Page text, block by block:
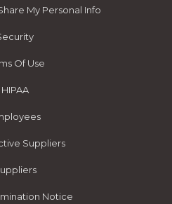
My Personal Info
Of Use
HIPAA
Suppliers
Notice